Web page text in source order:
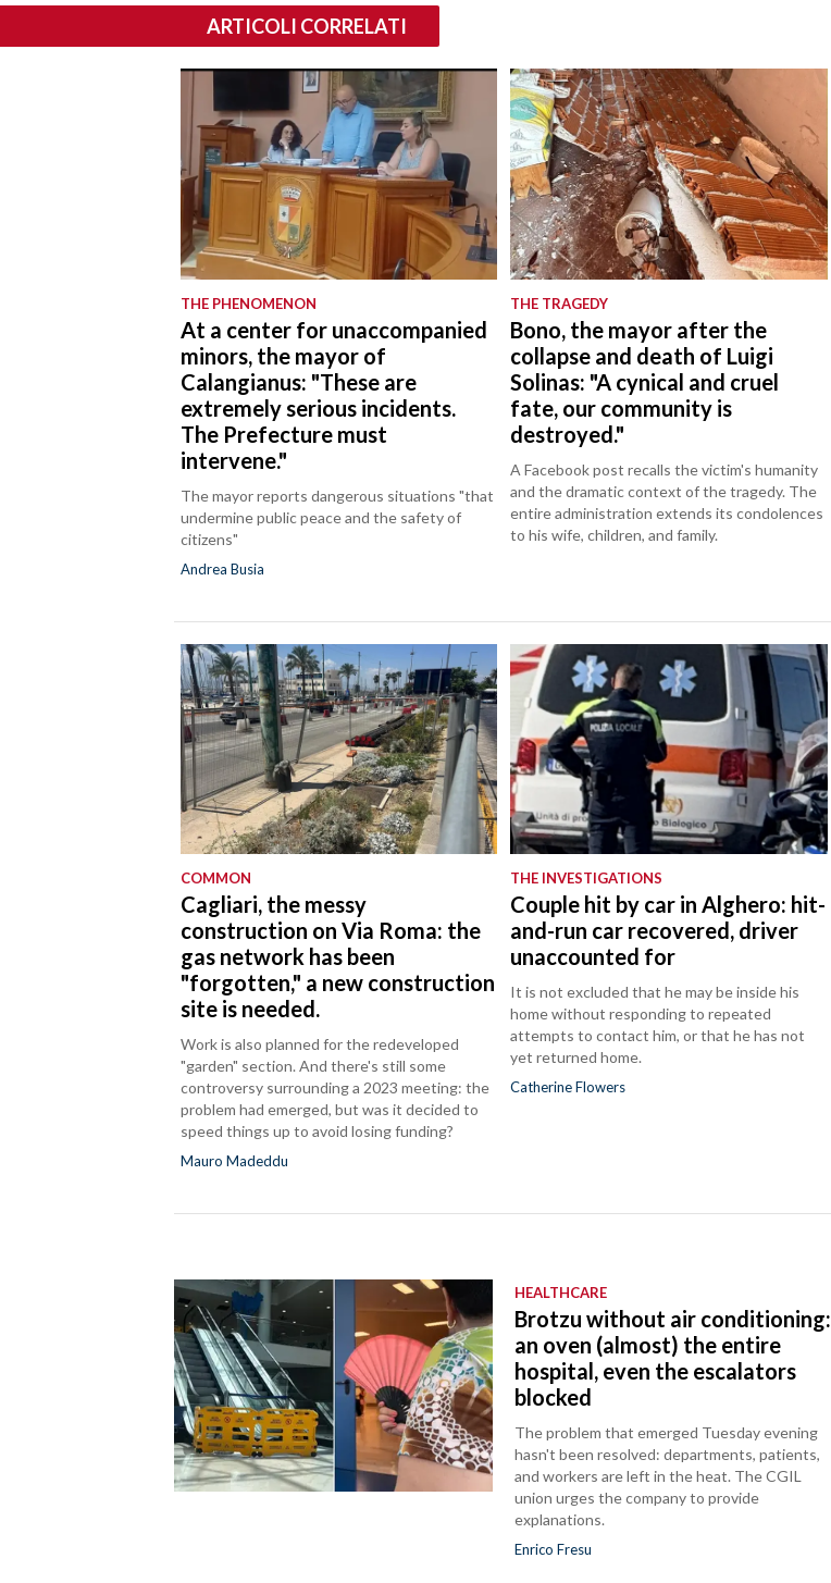
ARTICOLI CORRELATI
THE PHENOMENON
At a center for unaccompanied
minors, the mayor of
Calangianus: "These are
extremely serious incidents.
The Prefecture must
intervene."
The mayor reports dangerous situations "that
undermine public peace and the safety of
citizens"
Andrea Busia
THE TRAGEDY
Bono, the mayor after the
collapse and death of Luigi
Solinas: "A cynical and cruel
fate, our community is
destroyed."
A Facebook post recalls the victim's humanity
and the dramatic context of the tragedy. The
entire administration extends its condolences
to his wife, children, and family.
COMMON
Cagliari, the messy
construction on Via Roma: the
gas network has been
"forgotten," a new construction
site is needed.
Work is also planned for the redeveloped
"garden" section. And there's still some
controversy surrounding a 2023 meeting: the
problem had emerged, but was it decided to
speed things up to avoid losing funding?
Mauro Madeddu
THE INVESTIGATIONS
Couple hit by car in Alghero: hit-
and-run car recovered, driver
unaccounted for
It is not excluded that he may be inside his
home without responding to repeated
attempts to contact him, or that he has not
yet returned home.
Catherine Flowers
HEALTHCARE
Brotzu without air conditioning:
an oven (almost) the entire
hospital, even the escalators
blocked
The problem that emerged Tuesday evening
hasn't been resolved: departments, patients,
and workers are left in the heat. The CGIL
union urges the company to provide
explanations.
Enrico Fresu